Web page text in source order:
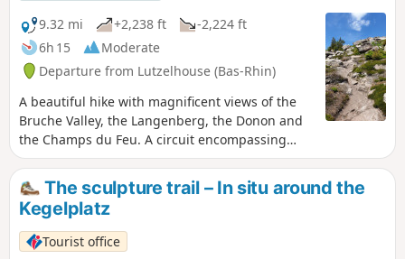
9.32 mi
+2,238 ft
-2,224 ft
6h 15
Moderate
Departure from Lutzelhouse (Bas-Rhin)
A beautiful hike with magnificent views of the
Bruche Valley, the Langenberg, the Donon and
the Champs du Feu. A circuit encompassing
magical places such as the Jardin des Fées
(Fairy Garden) and the Porte de Pierre (Stone
Gate), with its highest point at 1,008 metres, the
Rocher de Mutzig. The signposting is a little
sparse in places, so the IGN 3716ET map is
essential.
The sculpture trail – In situ around the
Kegelplatz
Tourist office